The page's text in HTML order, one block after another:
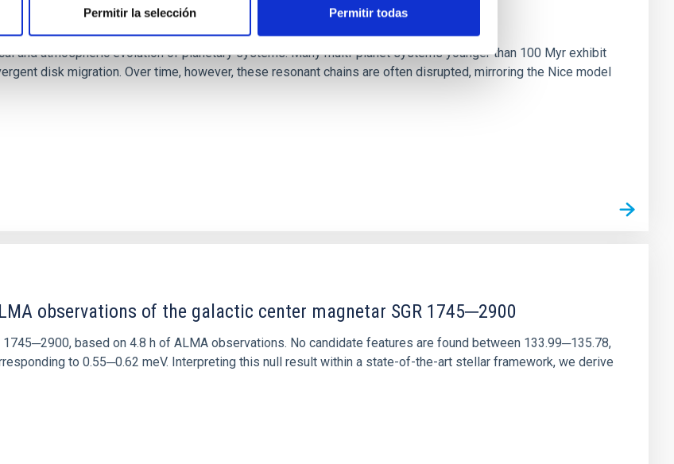
Permitir la selección Permitir todas
near the end of photoevaporation
and atmospheric evolution of planetary systems. Many multi-planet systems younger than 100 Myr exhibit
disk migration. Over time, however, these resonant chains are often disrupted, mirroring the Nice model
observations of the galactic center magnetar SGR 1745─2900
based on 4.8 h of ALMA observations. No candidate features are found between 133.99─135.78,
to 0.55─0.62 meV. Interpreting this null result within a state-of-the-art stellar framework, we derive